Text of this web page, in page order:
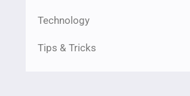
Technology
Tips & Tricks